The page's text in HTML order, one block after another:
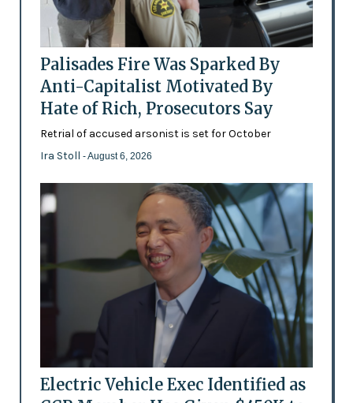
Palisades Fire Was Sparked By
Anti-Capitalist Motivated By
Hate of Rich, Prosecutors Say
Retrial of accused arsonist is set for October
Ira Stoll - August 6, 2026
Electric Vehicle Exec Identified as